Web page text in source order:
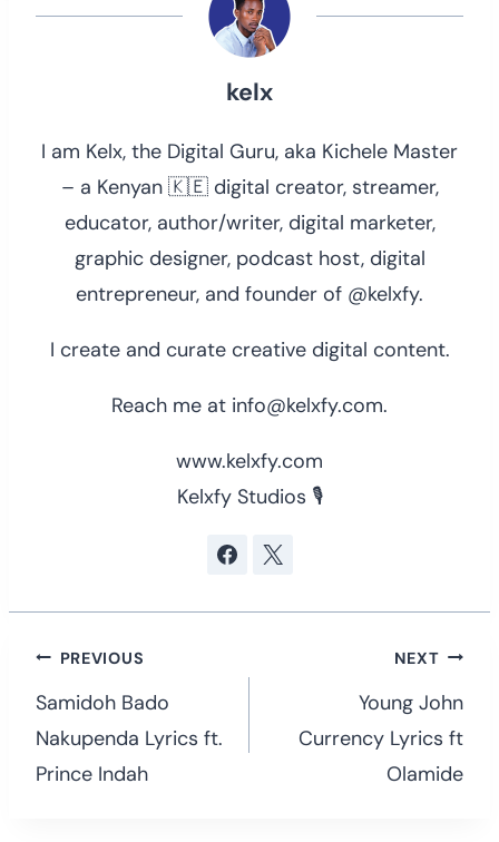
kelx
I am Kelx, the Digital Guru, aka Kichele Master
– a Kenyan 🇰🇪 digital creator, streamer,
educator, author/writer, digital marketer,
graphic designer, podcast host, digital
entrepreneur, and founder of @kelxfy.
I create and curate creative digital content.
Reach me at info@kelxfy.com.
www.kelxfy.com
Kelxfy Studios 🎙
Post
navigation
PREVIOUS
Samidoh Bado
Nakupenda Lyrics ft.
Prince Indah
NEXT
Young John
Currency Lyrics ft
Olamide